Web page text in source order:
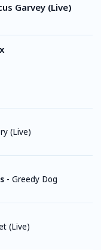
Garvey (Live)
(Live)
- Greedy Dog
(Live)